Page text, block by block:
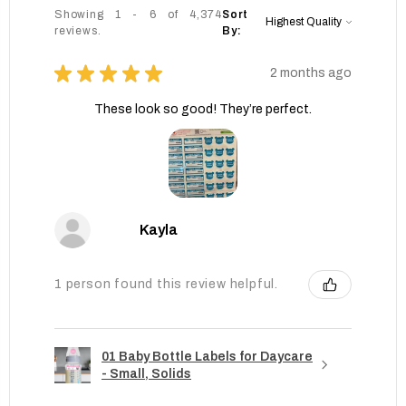
Showing 1 - 6 of 4,374
reviews.
Sort
By:
★ ★ ★ ★ ★ 2 months ago
These look so good! They’re perfect.
Kayla
1 person found this review helpful.
01 Baby Bottle Labels for Daycare
- Small, Solids